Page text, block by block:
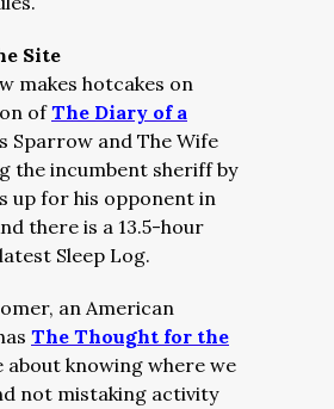
Site
makes hotcakes on
ofThe Diary of a
Sparrow and The Wife
the incumbent sheriff by
up for his opponent in
there is a 13.5-hour
Sleep Log.
an American
The Thought for the
about knowing where we
not mistaking activity